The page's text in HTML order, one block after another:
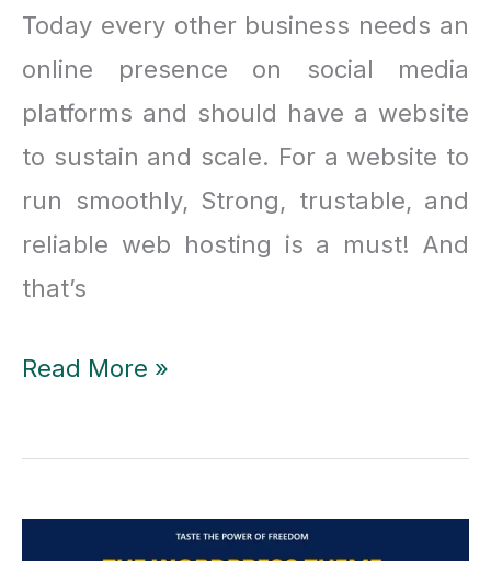
Today every other business needs an
online presence on social media
platforms and should have a website
to sustain and scale. For a website to
run smoothly, Strong, trustable, and
reliable web hosting is a must! And
that’s
What
Cloudways
Read More »